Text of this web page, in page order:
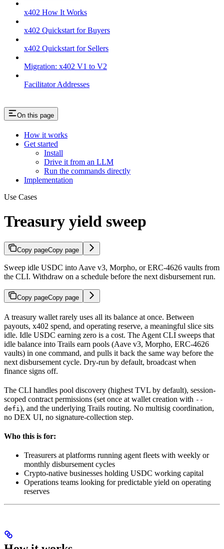
x402 How It Works
x402 Quickstart for Buyers
x402 Quickstart for Sellers
Migration: x402 V1 to V2
Facilitator Addresses
On this page
How it works
Get started
Install
Drive it from an LLM
Run the commands directly
Implementation
Use Cases
Treasury yield sweep
Copy pageCopy page
Sweep idle USDC into Aave v3, Morpho, or ERC-4626 vaults from
the CLI. Withdraw on a schedule before the next disbursement run.
Copy pageCopy page
A treasury wallet rarely uses all its balance at once. Between
payouts, x402 spend, and operating reserve, a meaningful slice sits
idle. Idle USDC earning zero is a cost. The Agent CLI sweeps that
idle balance into Trails earn pools (Aave v3, Morpho, ERC-4626
vaults) in one command, and pulls it back the same way before the
next disbursement cycle. Dry-run by default, broadcast when
finance signs off.
The CLI handles pool discovery (highest TVL by default), session-
scoped contract permissions (set once at wallet creation with --
defi ), and the underlying Trails routing. No multisig coordination,
no DEX UI, no signature-collection step.
Who this is for:
Treasurers at platforms running agent fleets with weekly or
monthly disbursement cycles
Crypto-native businesses holding USDC working capital
Operations teams looking for predictable yield on operating
reserves